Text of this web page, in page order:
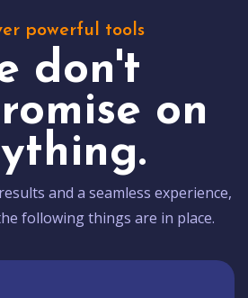
powerful tools
don't
on
and a seamless experience,
following things are in place.